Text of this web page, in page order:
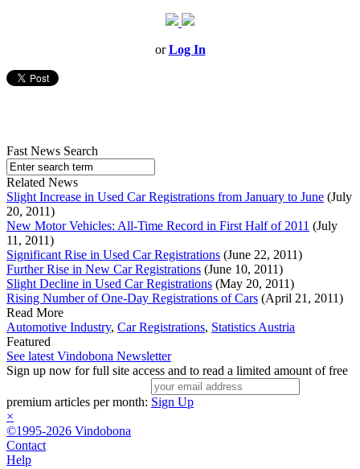
orLog In
Fast News Search
Related News
Slight Increase in Used Car Registrations from January to June (July
20, 2011)
New Motor Vehicles: All-Time Record in First Half of 2011 (July
11, 2011)
Significant Rise in Used Car Registrations (June 22, 2011)
Further Rise in New Car Registrations (June 10, 2011)
Slight Decline in Used Car Registrations (May 20, 2011)
Rising Number of One-Day Registrations of Cars (April 21, 2011)
Read More
Automotive Industry, Car Registrations, Statistics Austria
Featured
See latest Vindobona Newsletter
Sign up now for full site access and to read a limited amount of free
premium articles per month: Sign Up
×
©1995-2026 Vindobona
Contact
Help